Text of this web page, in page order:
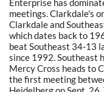
Enterprise has
meetings. Clarkdale's
Clarkdale and
which dates back to
beat Southeast 34-13
since 1992. Southeast
Mercy Cross heads to
the first meeting